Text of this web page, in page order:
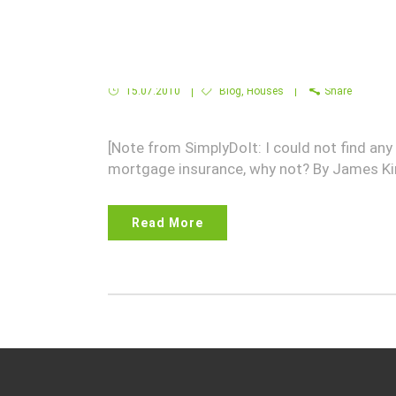
Fannie Mae Homepath
15.07.2010 Blog, Houses Share
[Note from SimplyDoIt: I could not find
mortgage insurance, why not? By James
Read More